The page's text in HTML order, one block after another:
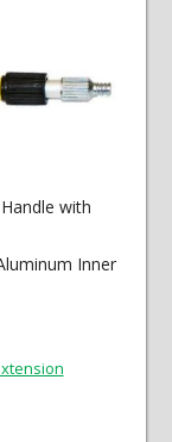
with
Inner